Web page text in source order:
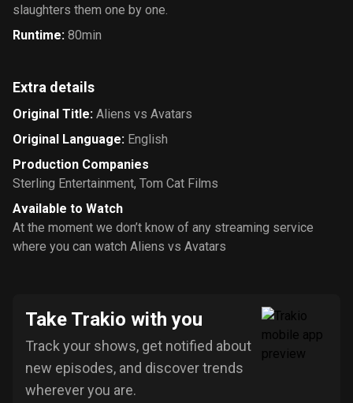
slaughters them one by one.
Runtime: 80min
Extra details
Original Title: Aliens vs Avatars
Original Language: English
Production Companies
Sterling Entertainment, Tom Cat Films
Available to Watch
At the moment we don’t know of any streaming service
where you can watch Aliens vs Avatars
Take Trakio with you
Track your shows, get notified about
new episodes, and discover trends
wherever you are.